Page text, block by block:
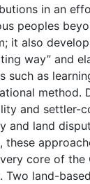
in an
peoples
it also
way” and
such as
method.
and settler-
and land
core of the
Two land-